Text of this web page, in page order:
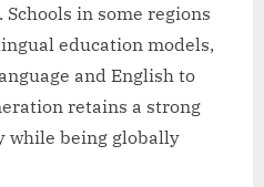
in some regions
education models,
and English to
retains a strong
while being globally